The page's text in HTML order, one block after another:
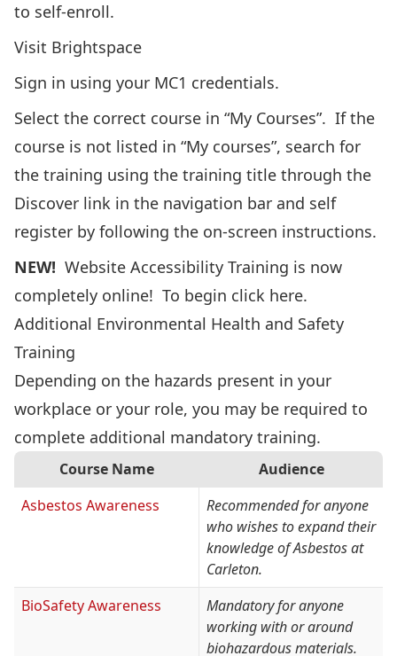
to self-enroll.
Visit Brightspace
Sign in using your MC1 credentials.
Select the correct course in “My Courses”. If the
course is not listed in “My courses”, search for
the training using the training title through the
Discover link in the navigation bar and self
register by following the on-screen instructions.
NEW! Website Accessibility Training is now
completely online! To begin click here.
Additional Environmental Health and Safety
Training
Depending on the hazards present in your
workplace or your role, you may be required to
complete additional mandatory training.
Course Name
Audience
Asbestos Awareness
Recommended for anyone
who wishes to expand their
knowledge of Asbestos at
Carleton.
BioSafety Awareness
Mandatory for anyone
working with or around
biohazardous materials.